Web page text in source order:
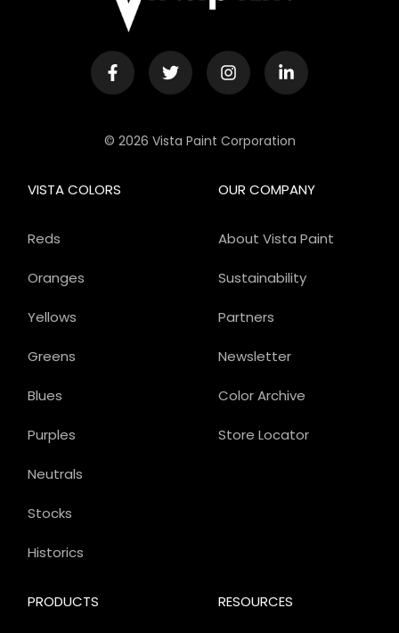
© 2026 Vista Paint Corporation
OUR COMPANY
About Vista Paint
Sustainability
Partners
Newsletter
Color Archive
Store Locator
PRODUCTS
VISTA COLORS
Reds
Oranges
Yellows
Greens
Blues
Purples
Neutrals
Stocks
Historics
RESOURCES